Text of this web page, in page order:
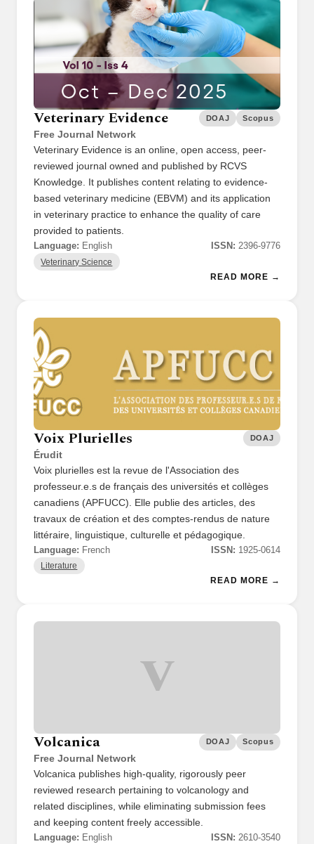
Veterinary Evidence
Free Journal Network
DOAJ Scopus
Veterinary Evidence is an online, open access, peer-
reviewed journal owned and published by RCVS
Knowledge. It publishes content relating to evidence-
based veterinary medicine (EBVM) and its application
in veterinary practice to enhance the quality of care
provided to patients.
Language: English ISSN: 2396-9776
Veterinary Science
READ MORE →
Voix Plurielles
Érudit
DOAJ
Voix plurielles est la revue de l'Association des
professeur.e.s de français des universités et collèges
canadiens (APFUCC). Elle publie des articles, des
travaux de création et des comptes-rendus de nature
littéraire, linguistique, culturelle et pédagogique.
Language: French ISSN: 1925-0614
Literature
READ MORE →
V
Volcanica
Free Journal Network
DOAJ Scopus
Volcanica publishes high-quality, rigorously peer
reviewed research pertaining to volcanology and
related disciplines, while eliminating submission fees
and keeping content freely accessible.
Language: English ISSN: 2610-3540